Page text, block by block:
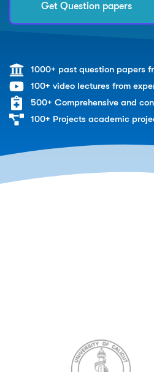
Get Question papers
1000+ past question papers
100+ video lectures from
500+ Comprehensive and
100+ Projects academic